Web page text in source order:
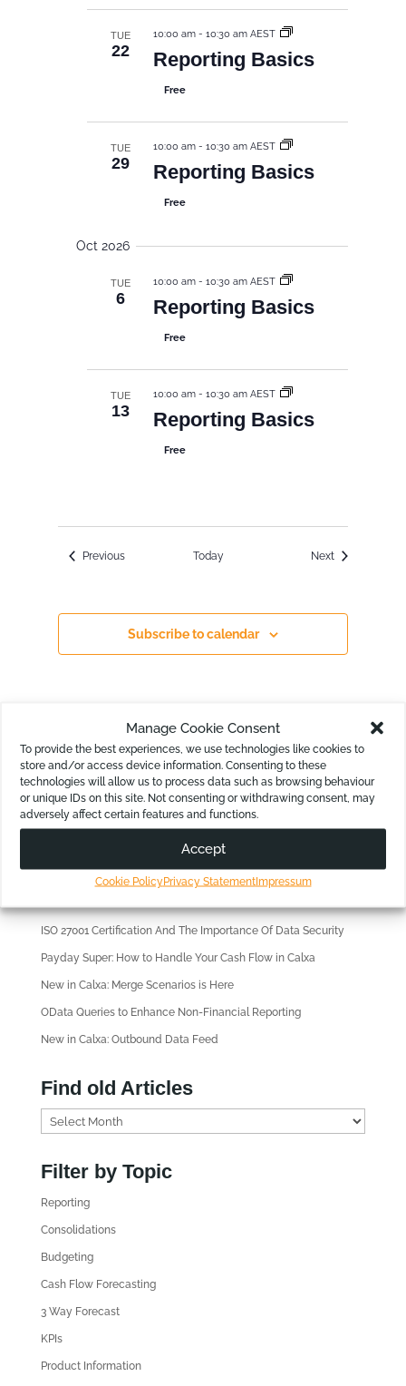
Manage Cookie Consent
To provide the best experiences, we use technologies like cookies to
store and/or access device information. Consenting to these
technologies will allow us to process data such as browsing behaviour
or unique IDs on this site. Not consenting or withdrawing consent, may
adversely affect certain features and functions.
Accept
Cookie PolicyPrivacy StatementImpressum
TUE
22
10:00 am -10:30 am AEST
Reporting Basics
Free
TUE
29
10:00 am -10:30 am AEST
Reporting Basics
Free
Oct 2026
TUE
6
10:00 am -10:30 am AEST
Reporting Basics
Free
TUE
13
10:00 am -10:30 am AEST
Reporting Basics
Free
PreviousEvents Today NextEvents
Subscribe to calendar
Looking for?
ISO 27001 Certification And The Importance Of Data Security
Payday Super: How to Handle Your Cash Flow in Calxa
New in Calxa: Merge Scenarios is Here
OData Queries to Enhance Non-Financial Reporting
New in Calxa: Outbound Data Feed
Find old Articles
n
o
l
t
i
Filter by Topic
Reporting
Consolidations
Budgeting
Cash Flow Forecasting
3 Way Forecast
KPIs
Product Information